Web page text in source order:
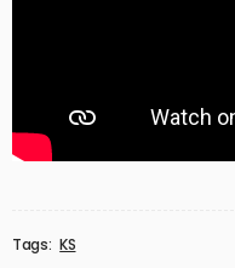
Tags: KS